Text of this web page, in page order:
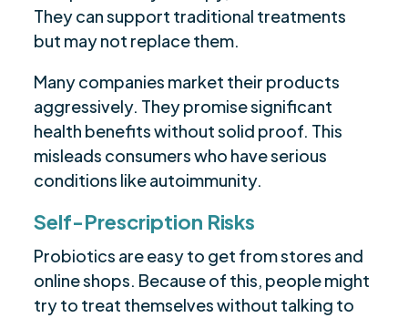
They can support traditional treatments
but may not replace them.
Many companies market their products
aggressively. They promise significant
health benefits without solid proof. This
misleads consumers who have serious
conditions like autoimmunity.
Self-Prescription Risks
Probiotics are easy to get from stores and
online shops. Because of this, people might
try to treat themselves without talking to